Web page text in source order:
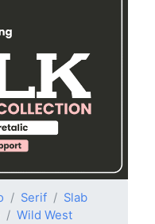
Serif
Slab
Wild West